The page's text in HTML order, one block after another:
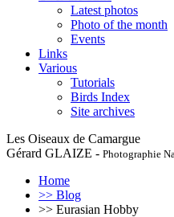
Latest photos
Photo of the month
Events
Links
Various
Tutorials
Birds Index
Site archives
Les Oiseaux de Camargue
Gérard GLAIZE - Photographie
Home
>> Blog
>> Eurasian Hobby